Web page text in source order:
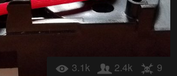
3.1k 2.4k 9